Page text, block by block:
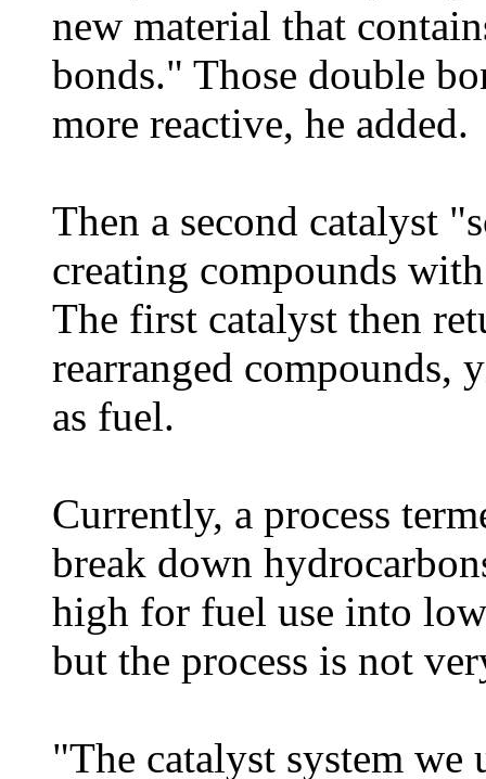
new material that
bonds." Those double
more reactive, he added.
Then a second catalyst
creating compounds
The first catalyst then
rearranged compounds,
as fuel.
Currently, a process
break down
high for fuel use into
but the process is not
"The catalyst system we